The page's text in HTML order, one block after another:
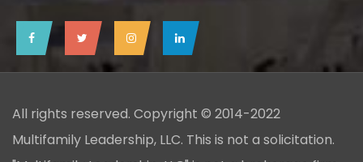
All rights reserved. Copyright © 2014-2022
Multifamily Leadership, LLC. This is not a solicitation.